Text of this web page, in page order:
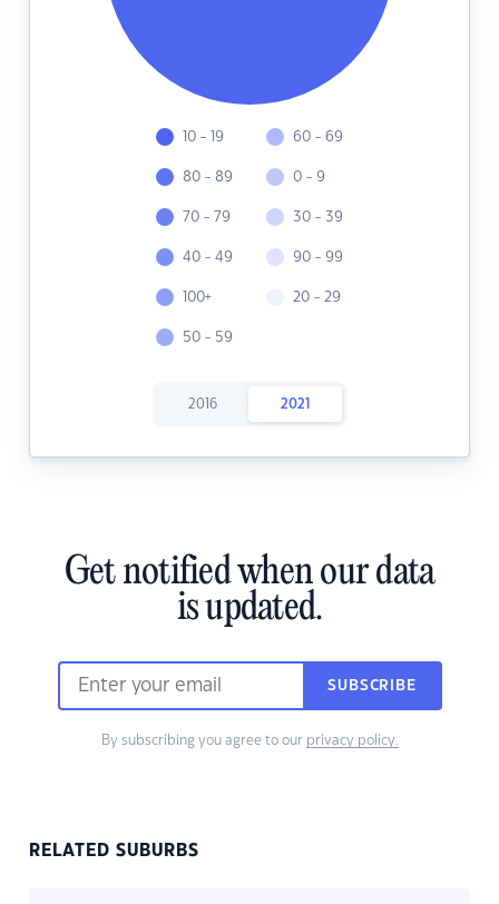
10 - 19
80 - 89
70 - 79
40 - 49
100+
50 - 59
60 - 69
0 - 9
30 - 39
90 - 99
20 - 29
2016 2021
Get notified when our data
is updated.
SUBSCRIBE
By subscribing you agree to our privacy policy.
RELATED SUBURBS